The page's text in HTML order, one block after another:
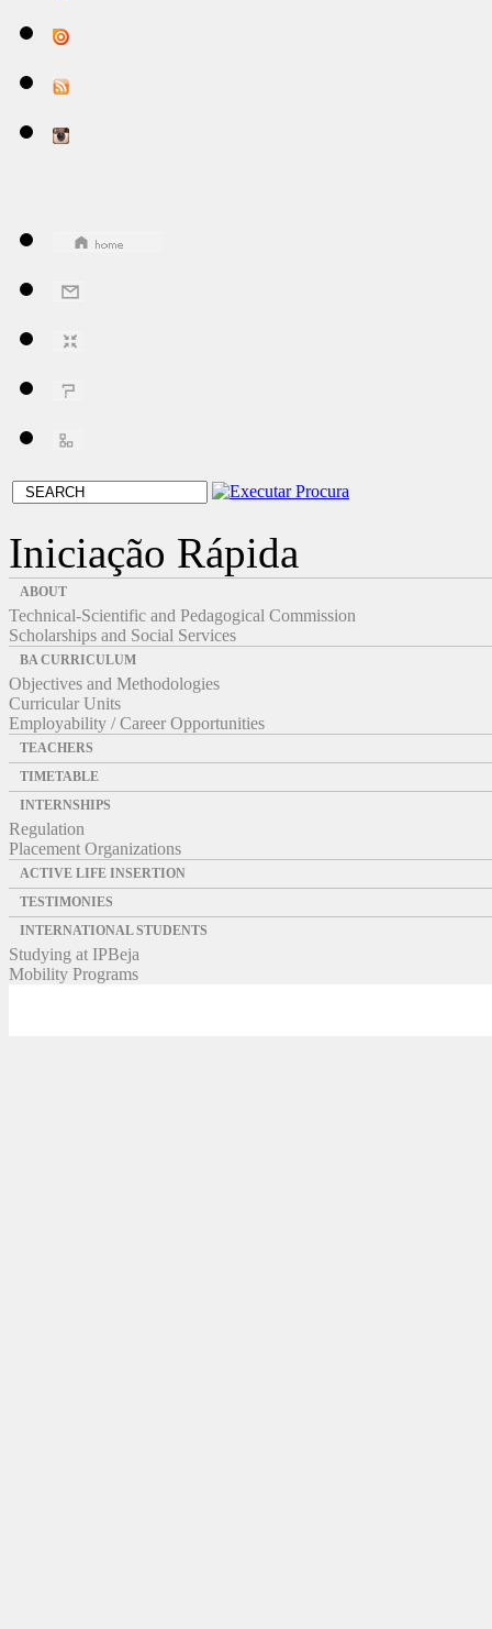
Iniciação Rápida
ABOUT
Technical-Scientific and Pedagogical Commission
Scholarships and Social Services
BA CURRICULUM
Objectives and Methodologies
Curricular Units
Employability / Career Opportunities
TEACHERS
TIMETABLE
INTERNSHIPS
Regulation
Placement Organizations
ACTIVE LIFE INSERTION
TESTIMONIES
INTERNATIONAL STUDENTS
Studying at IPBeja
Mobility Programs